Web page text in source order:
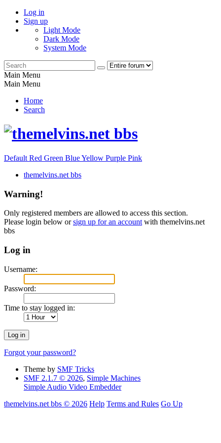
Log in
Sign up
Light Mode
Dark Mode
System Mode
Main Menu
Main Menu
Home
Search
Default Red Green BlueYellow Purple Pink
themelvins.net bbs
Warning!
Only registered members are allowed to access this section.
Please login below orsign up for an account with themelvins.net
bbs
Log in
Username:
Password:
Time to stay logged in:
Forgot your password?
Theme by SMF Tricks
SMF 2.1.7 © 2026, Simple Machines
Simple Audio Video Embedder
themelvins.net bbs © 2026 Help Terms and Rules Go Up